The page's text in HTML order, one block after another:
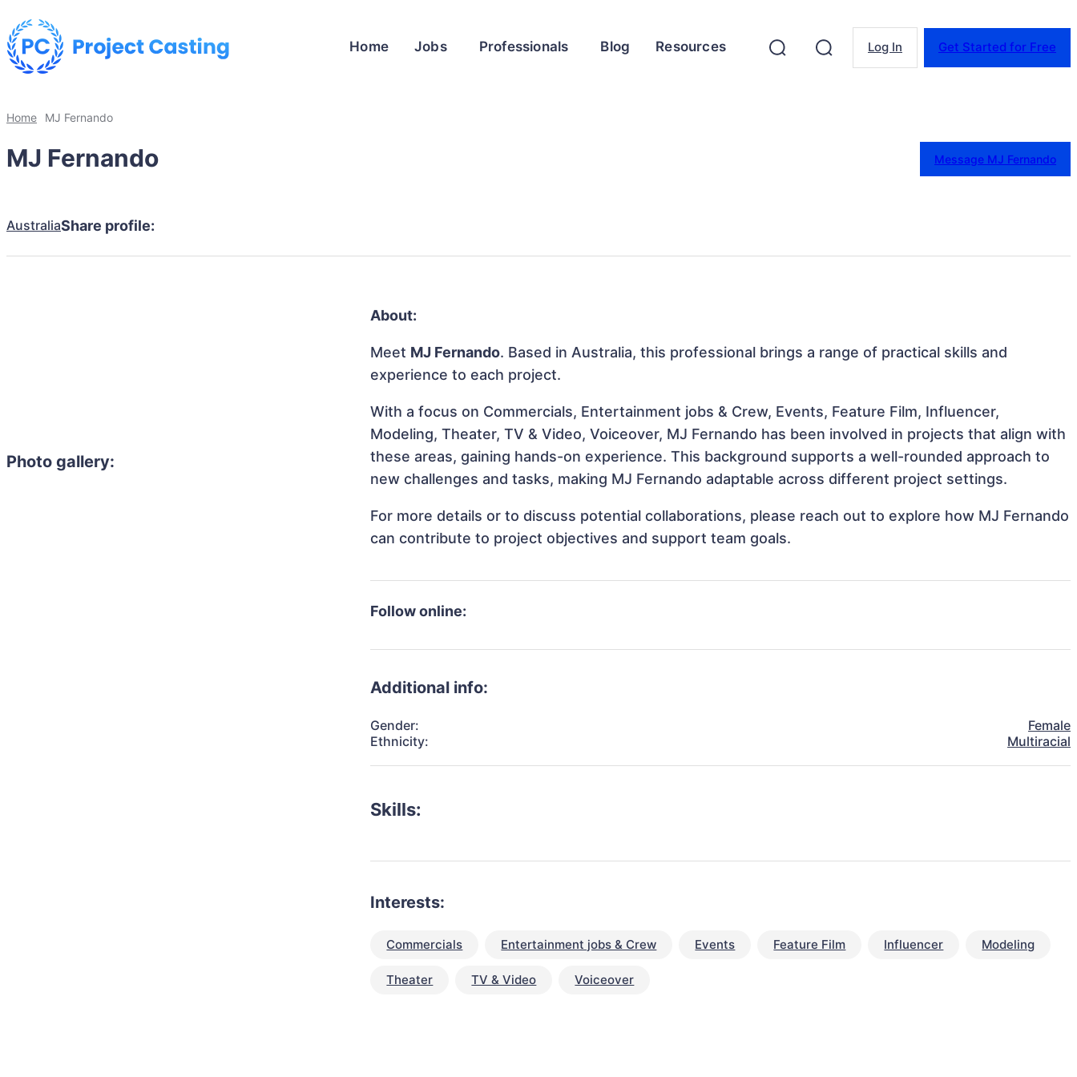
Home Jobs Professionals Blog Resources Log In Get Started for Free
Home MJ Fernando
MJ Fernando Message MJ Fernando
AustraliaShare profile:
Photo gallery:
About:
Meet MJ Fernando. Based in Australia, this professional brings a range of practical skills and
experience to each project.
With a focus on Commercials, Entertainment jobs & Crew, Events, Feature Film, Influencer,
Modeling, Theater, TV & Video, Voiceover, MJ Fernando has been involved in projects that align with
these areas, gaining hands-on experience. This background supports a well-rounded approach to
new challenges and tasks, making MJ Fernando adaptable across different project settings.
For more details or to discuss potential collaborations, please reach out to explore how MJ Fernando
can contribute to project objectives and support team goals.
Follow online:
Additional info:
Gender:
Female
Ethnicity:
Multiracial
Skills:
Interests:
Commercials Entertainment jobs & Crew Events Feature Film Influencer Modeling
Theater TV & Video Voiceover